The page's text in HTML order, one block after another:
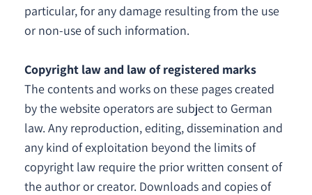
particular, for any damage resulting from the use
or non-use of such information.
Copyright law and law of registered marks
The contents and works on these pages created
by the website operators are subject to German
law. Any reproduction, editing, dissemination and
any kind of exploitation beyond the limits of
copyright law require the prior written consent of
the author or creator. Downloads and copies of